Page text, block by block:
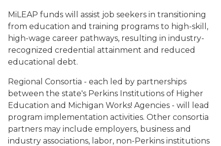
MiLEAP funds will assist job seekers in transitioning
from education and training programs to high-skill,
high-wage career pathways, resulting in industry-
recognized credential attainment and reduced
educational debt.
Regional Consortia - each led by partnerships
between the state's Perkins Institutions of Higher
Education and Michigan Works! Agencies - will lead
program implementation activities. Other consortia
partners may include employers, business and
industry associations, labor, non-Perkins institutions